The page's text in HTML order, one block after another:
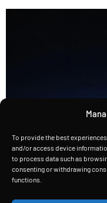
To provide the best
and/or access device
to process data such as
consenting or withdrawing
functions.